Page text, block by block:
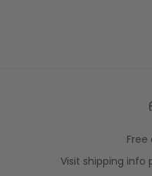
Free
Visit shipping info